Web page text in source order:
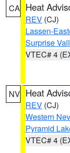
CA Heat
REV (CJ)
Lassen-
Surprise
VTEC# 4
NV Heat
REV (CJ)
Western
Pyramid
VTEC# 4